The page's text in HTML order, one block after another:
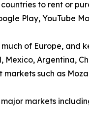
to rent or
Play, YouTube
of Europe,
Argentina,
such as
markets